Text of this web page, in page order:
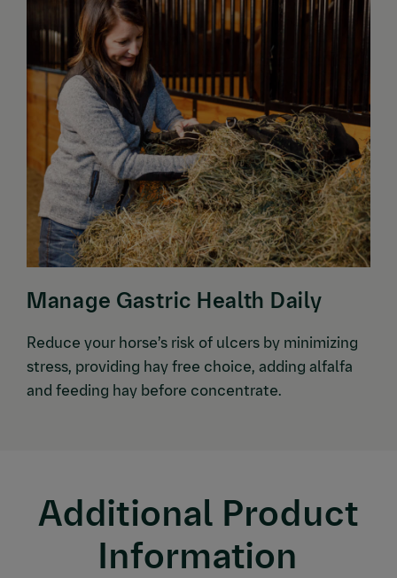
Manage Gastric Health Daily
Reduce your horse’s risk of ulcers by minimizing
stress, providing hay free choice, adding alfalfa
and feeding hay before concentrate.
Additional Product
Information